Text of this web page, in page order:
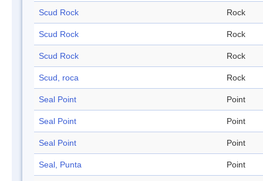
Scud Rock Rock
Scud Rock Rock
Scud Rock Rock
Scud, roca Rock
Seal Point Point
Seal Point Point
Seal Point Point
Seal, Punta Point